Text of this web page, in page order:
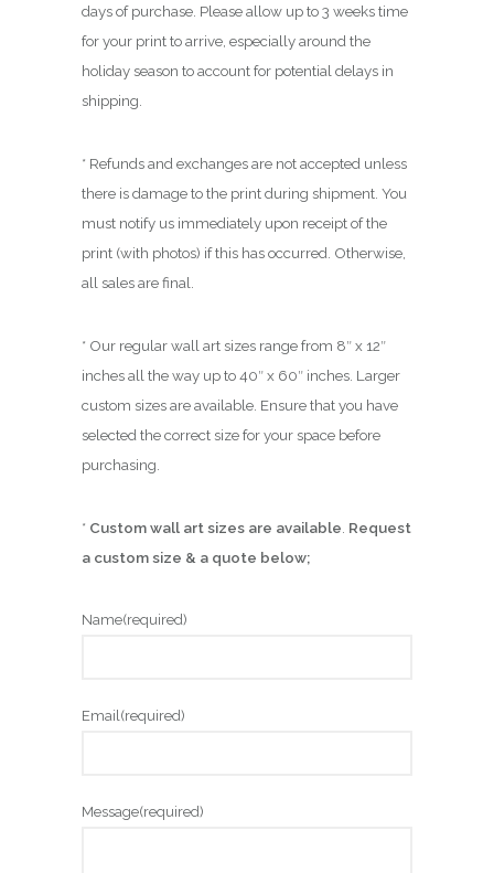
days of purchase. Please allow up to 3 weeks time
for your print to arrive, especially around the
holiday season to account for potential delays in
shipping.
* Refunds and exchanges are not accepted unless
there is damage to the print during shipment. You
must notify us immediately upon receipt of the
print (with photos) if this has occurred. Otherwise,
all sales are final.
* Our regular wall art sizes range from 8″ x 12″
inches all the way up to 40″ x 60″ inches. Larger
custom sizes are available. Ensure that you have
selected the correct size for your space before
purchasing.
* Custom wall art sizes are available Request
a custom size & a quote below;
Name(required)
Email (required)
Message(required)